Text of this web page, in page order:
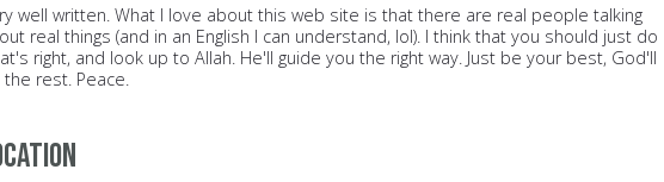
well written. What I love about this web site is that there are real people talking
real things (and in an English I can understand, lol). I think that you should just do
right, and look up to Allah. He'll guide you the right way. Just be your best, God'll
the rest. Peace.